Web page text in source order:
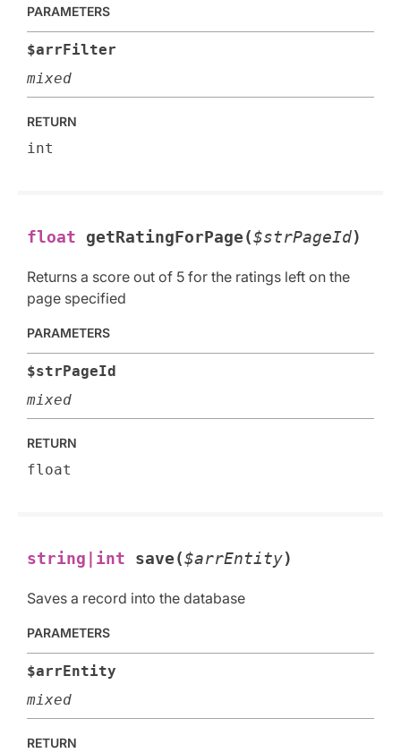
PARAMETERS
$arrFilter
mixed
RETURN
int
float getRatingForPage($strPageId)
Returns a score out of 5 for the ratings left on the
page specified
PARAMETERS
$strPageId
mixed
RETURN
float
string|int save($arrEntity)
Saves a record into the database
PARAMETERS
$arrEntity
mixed
RETURN